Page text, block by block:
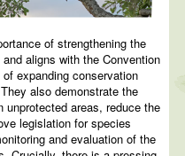
of strengthening the
aligns with the Convention
expanding conservation
also demonstrate the
unprotected areas, reduce the
legislation for species
and evaluation of the